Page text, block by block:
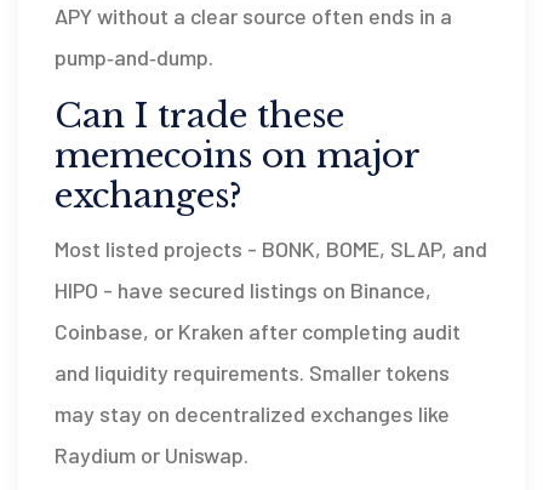
APY without a clear source often ends in a
pump‑and‑dump.
Can I trade these
memecoins on major
exchanges?
Most listed projects - BONK, BOME, SLAP, and
HIPO - have secured listings on Binance,
Coinbase, or Kraken after completing audit
and liquidity requirements. Smaller tokens
may stay on decentralized exchanges like
Raydium or Uniswap.